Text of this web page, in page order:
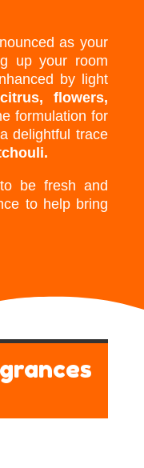
as your
up your room
by light
flowers,
formulation for
delightful trace
be fresh and
to help bring